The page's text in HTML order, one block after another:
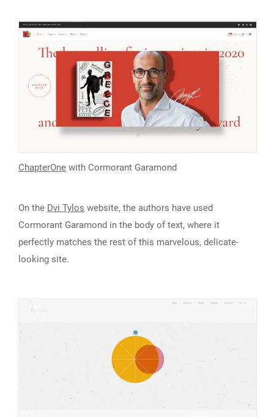
ChapterOne with Cormorant Garamond
On the Dvi Tylos website, the authors have used
Cormorant Garamond in the body of text, where it
perfectly matches the rest of this marvelous, delicate-
looking site.